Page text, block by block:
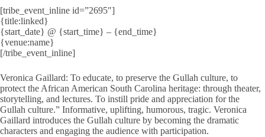
[tribe_event_inline id=”2695″]
{title:linked}
{start_date} @ {start_time} – {end_time}
{venue:name}
[/tribe_event_inline]
Veronica Gaillard: To educate, to preserve the Gullah culture, to
protect the African American South Carolina heritage: through theater,
storytelling, and lectures. To instill pride and appreciation for the
Gullah culture.” Informative, uplifting, humorous, tragic. Veronica
Gaillard introduces the Gullah culture by becoming the dramatic
characters and engaging the audience with participation.